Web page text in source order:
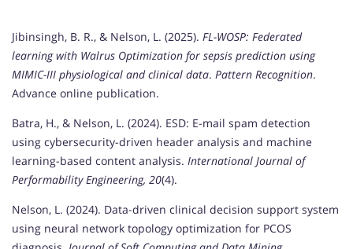
Jibinsingh, B. R., & Nelson, L. (2025). FL-WOSP: Federated
learning with Walrus Optimization for sepsis prediction using
MIMIC-III physiological and clinical data. Pattern Recognition.
Advance online publication.
Batra, H., & Nelson, L. (2024). ESD: E-mail spam detection
using cybersecurity-driven header analysis and machine
learning-based content analysis. International Journal of
Performability Engineering, 20(4).
Nelson, L. (2024). Data-driven clinical decision support system
using neural network topology optimization for PCOS